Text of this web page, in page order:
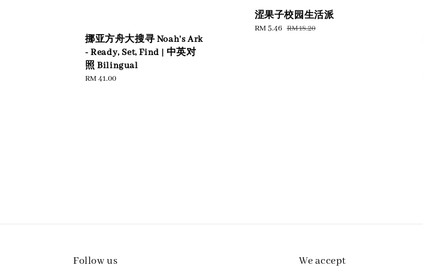
挪亚方舟大搜寻 Noah's Ark
- Ready, Set, Find | 中英对
照 Bilingual
Regular
RM 41.00
涩果子校园生活派
Sale
RM 5.46 Regular
RM 18.20
Follow us We accept